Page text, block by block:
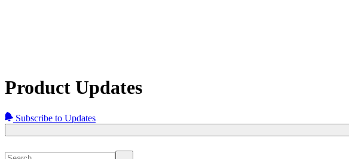
Product Updates
Subscribe to Updates